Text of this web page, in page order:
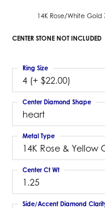
14K Rose/White
CENTER STONE NOT INCLUDED
4 (+ $22.00)
Ring Size
heart
Center Diamond Shape
14K Rose & Yellow
Metal Type
1.25
Center Ct Wt
Side/Accent Diamond